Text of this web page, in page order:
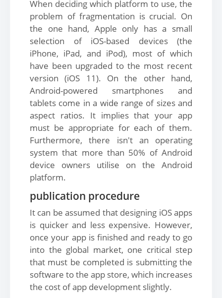
When deciding which platform to use, the
problem of fragmentation is crucial. On
the one hand, Apple only has a small
selection of iOS-based devices (the
iPhone, iPad, and iPod), most of which
have been upgraded to the most recent
version (iOS 11). On the other hand,
Android-powered smartphones and
tablets come in a wide range of sizes and
aspect ratios. It implies that your app
must be appropriate for each of them.
Furthermore, there isn't an operating
system that more than 50% of Android
device owners utilise on the Android
platform.
publication procedure
It can be assumed that designing iOS apps
is quicker and less expensive. However,
once your app is finished and ready to go
into the global market, one critical step
that must be completed is submitting the
software to the app store, which increases
the cost of app development slightly.